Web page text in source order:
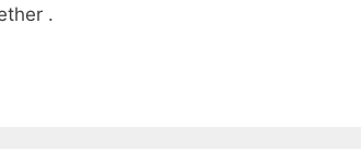
.